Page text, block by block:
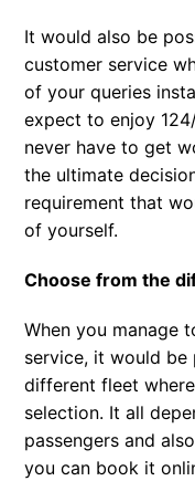
It would also be
customer service
of your queries
expect to enjoy
never have to get
the ultimate
requirement that
of yourself.
Choose from the
When you manage
service, it would
different fleet
selection. It all
passengers and
you can book it